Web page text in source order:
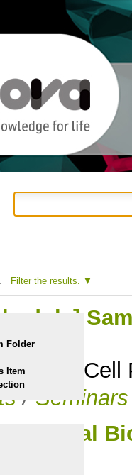
Filter the results.
Folder
Item
/ Seminars
Optical